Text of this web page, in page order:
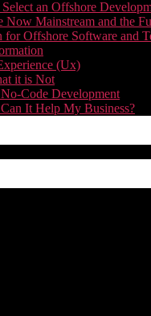
an Offshore
Mainstream and the
Offshore Software and
(Ux)
it is Not
Code Development
It Help My Business?